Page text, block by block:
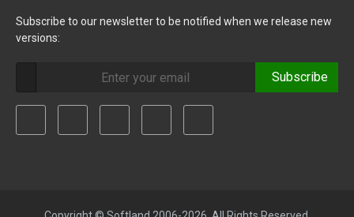
Subscribe to our newsletter to be notified when we release new
versions:
Subscribe